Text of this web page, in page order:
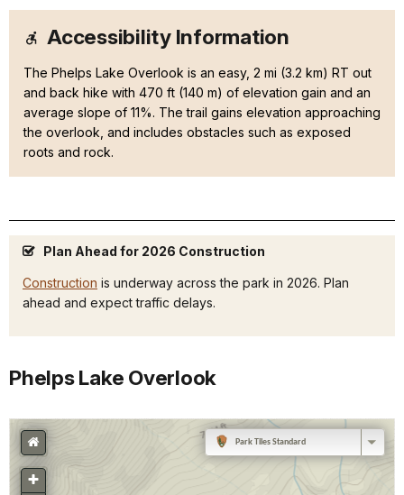
Accessibility Information
The Phelps Lake Overlook is an easy, 2 mi (3.2 km) RT out
and back hike with 470 ft (140 m) of elevation gain and an
average slope of 11%. The trail gains elevation approaching
the overlook, and includes obstacles such as exposed
roots and rock.
Plan Ahead for 2026 Construction
Construction is underway across the park in 2026. Plan
ahead and expect traffic delays.
Phelps Lake Overlook